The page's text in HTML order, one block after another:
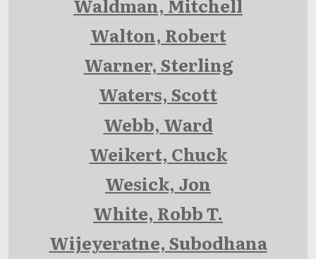
Waldman, Mitchell
Walton, Robert
Warner, Sterling
Waters, Scott
Webb, Ward
Weikert, Chuck
Wesick, Jon
White, Robb T.
Wijeyeratne, Subodhana